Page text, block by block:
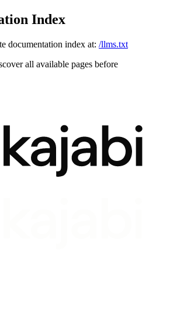
Index
documentation index at: /llms.txt
all available pages before